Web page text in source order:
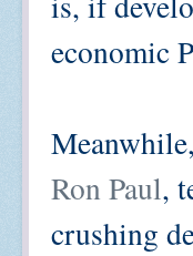
economic
Ron Paul,
crushing